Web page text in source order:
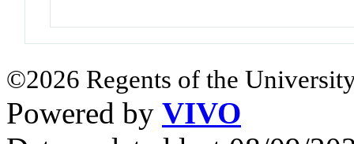
©2026 Regents of the
Powered by VIVO